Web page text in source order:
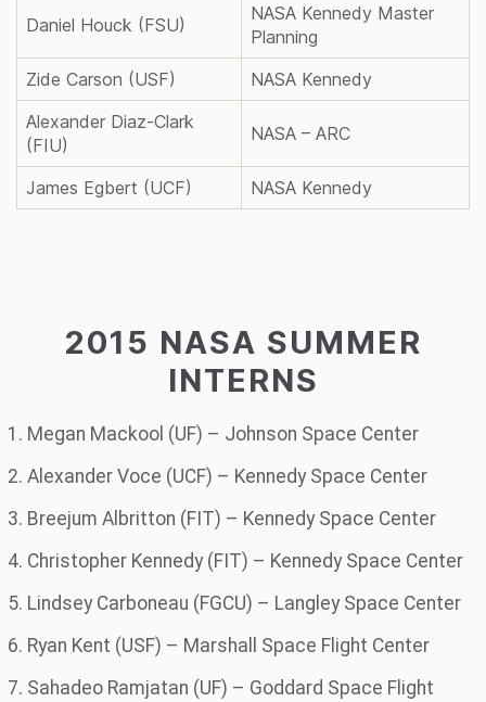
Daniel Houck (FSU)
NASA Kennedy Master
Planning
Zide Carson (USF)
NASA Kennedy
Alexander Diaz-Clark
(FIU)
NASA – ARC
James Egbert (UCF) NASA Kennedy
2015 NASA SUMMER
INTERNS
Megan Mackool (UF) – Johnson Space Center
Alexander Voce (UCF) – Kennedy Space Center
Breejum Albritton (FIT) – Kennedy Space Center
Christopher Kennedy (FIT) – Kennedy Space Center
Lindsey Carboneau (FGCU) – Langley Space Center
Ryan Kent (USF) – Marshall Space Flight Center
Sahadeo Ramjatan (UF) – Goddard Space Flight